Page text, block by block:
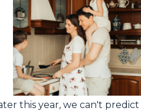
this year, we can't predict